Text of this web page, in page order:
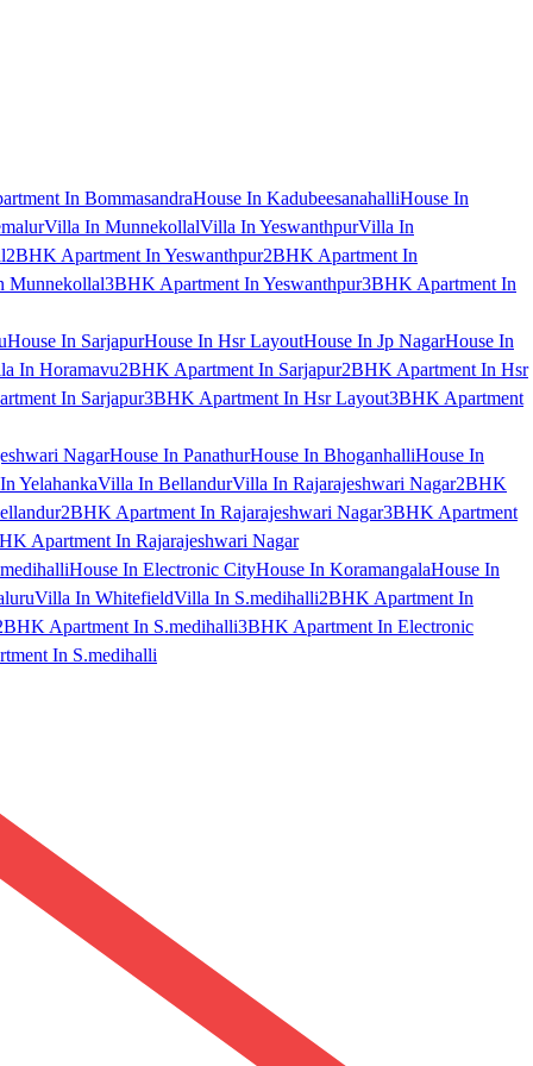
In BommasandraHouse In KadubeesanahalliHouse In
Villa In MunnekollalVilla In YeswanthpurVilla In
2BHK Apartment In Yeswanthpur2BHK Apartment In
Munnekollal3BHK Apartment In Yeswanthpur3BHK Apartment In
House In SarjapurHouse In Hsr LayoutHouse In Jp NagarHouse In
In Horamavu2BHK Apartment In Sarjapur2BHK Apartment In Hsr
In Sarjapur3BHK Apartment In Hsr Layout3BHK Apartment
NagarHouse In PanathurHouse In BhoganhalliHouse In
YelahankaVilla In BellandurVilla In Rajarajeshwari Nagar2BHK
2BHK Apartment In Rajarajeshwari Nagar3BHK Apartment
Apartment In Rajarajeshwari Nagar
House In Electronic CityHouse In KoramangalaHouse In
Villa In WhitefieldVilla In S.medihalli2BHK Apartment In
Apartment In S.medihalli3BHK Apartment In Electronic
In S.medihalli